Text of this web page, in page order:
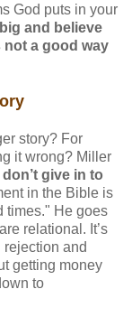
God puts in your
and believe
a good way
story? For
it wrong? Miller
give in to
in the Bible is
times." He goes
relational. It’s
and
getting money
to